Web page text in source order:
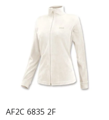
AF2C 6835 2F